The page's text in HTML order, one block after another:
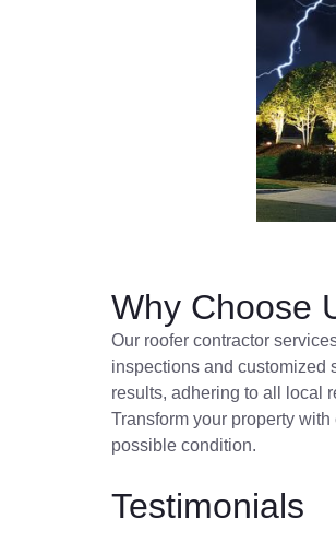
Why Choose
Our roofer contractor
inspections and customized
results, adhering to all local
Transform your property
possible condition.
Testimonials